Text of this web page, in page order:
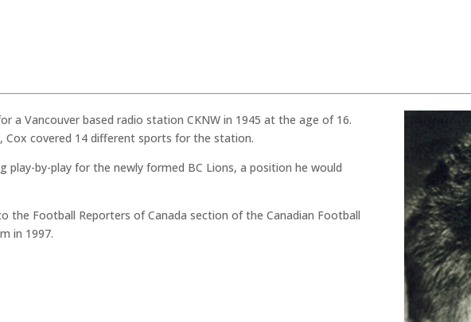
a Vancouver based radio station CKNW in 1945 at the age of 16.
Cox covered 14 different sports for the station.
play-by-play for the newly formed BC Lions, a position he would
the Football Reporters of Canada section of the Canadian Football
in 1997.